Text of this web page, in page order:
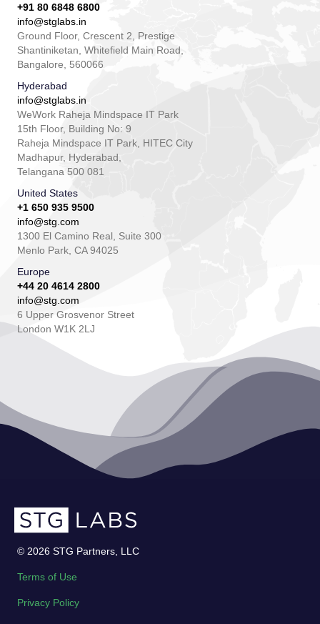
+91 80 6848 6800
info@stglabs.in
Ground Floor, Crescent 2, Prestige
Shantiniketan, Whitefield Main Road,
Bangalore, 560066
Hyderabad
info@stglabs.in
WeWork Raheja Mindspace IT Park
15th Floor, Building No: 9
Raheja Mindspace IT Park, HITEC City
Madhapur, Hyderabad,
Telangana 500 081
United States
+1 650 935 9500
info@stg.com
1300 El Camino Real, Suite 300
Menlo Park, CA 94025
Europe
+44 20 4614 2800
info@stg.com
6 Upper Grosvenor Street
London W1K 2LJ
© 2026 STG Partners, LLC
Terms of Use
Privacy Policy